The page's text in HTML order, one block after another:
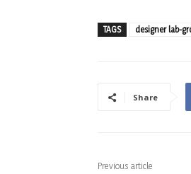
TAGS designer lab-
Share
Previous article